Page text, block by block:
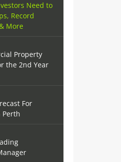
Need to
Record
More
Property
the 2nd Year
For
Perth